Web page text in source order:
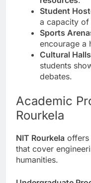
Student
a capacity of
Sports
encourage a
Cultural
students
debates.
Academic
Rourkela
NIT Rourkela offers
that cover
humanities.